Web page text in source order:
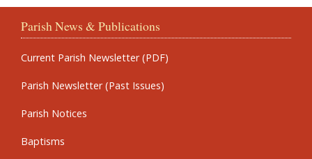
Parish News & Publications
Current Parish Newsletter (PDF)
Parish Newsletter (Past Issues)
Parish Notices
Baptisms